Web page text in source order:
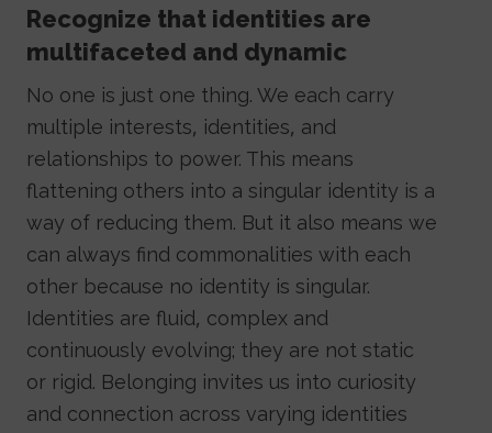
Recognize that identities are
multifaceted and dynamic
No one is just one thing. We each carry
multiple interests, identities, and
relationships to power. This means
flattening others into a singular identity is a
way of reducing them. But it also means we
can always find commonalities with each
other because no identity is singular.
Identities are fluid, complex and
continuously evolving; they are not static
or rigid. Belonging invites us into curiosity
and connection across varying identities